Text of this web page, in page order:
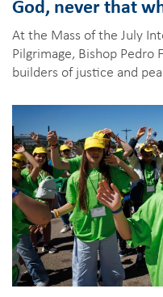
God, never that
At the Mass of the July
Pilgrimage, Bishop
builders of justice and